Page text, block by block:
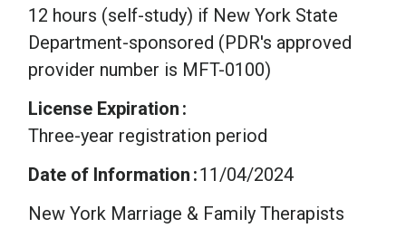
12 hours (self-study) if New York State
Department-sponsored (PDR's approved
provider number is MFT-0100)
License Expiration
Three-year registration period
Date of Information 11/04/2024
New York Marriage & Family Therapists